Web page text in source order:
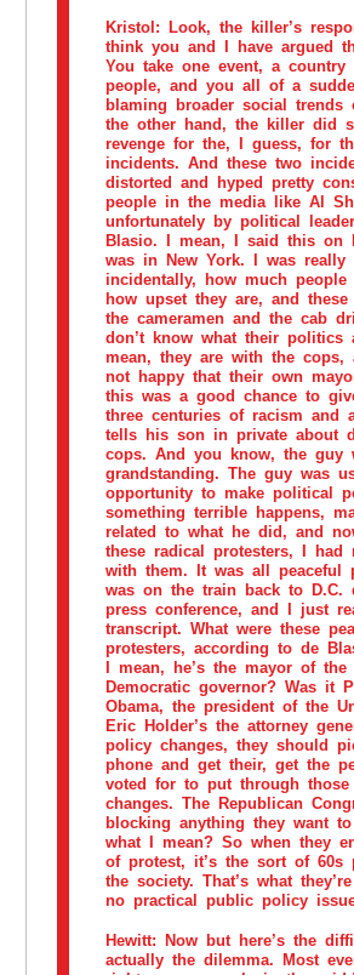
Kristol: Look, the killer’s
think you and I have argued
You take one event, a
people, and you all of a
blaming broader social trends
the other hand, the killer did
revenge for the, I guess, for
incidents. And these two
distorted and hyped pretty
people in the media like Al
unfortunately by political
Blasio. I mean, I said this on
was in New York. I was really
incidentally, how much people
how upset they are, and
the cameramen and the cab
don’t know what their politics
mean, they are with the cops,
not happy that their own
this was a good chance to
three centuries of racism and
tells his son in private about
cops. And you know, the guy
grandstanding. The guy was
opportunity to make political
something terrible happens,
related to what he did, and
these radical protesters, I had
with them. It was all peaceful
was on the train back to D.C.
press conference, and I just
transcript. What were these
protesters, according to de
I mean, he’s the mayor of
Democratic governor? Was it
Obama, the president of the
Eric Holder’s the attorney
policy changes, they should
phone and get their, get the
voted for to put through those
changes. The Republican
blocking anything they want
what I mean? So when they
of protest, it’s the sort of 60s
the society. That’s what
no practical public policy
Hewitt: Now but here’s the
actually the dilemma. Most